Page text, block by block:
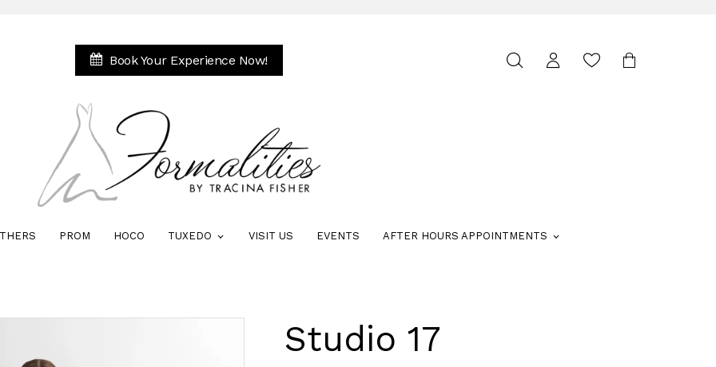
Book Your Experience Now!
Toggle
PROM HOCO TUXEDO VISIT US EVENTS AFTER HOURS APPOINTMENTS
Studio 17